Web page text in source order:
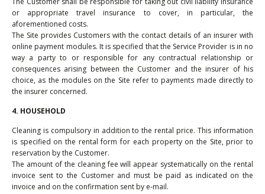
or appropriate travel insurance to cover, in particular, the
aforementioned costs.
The Site provides Customers with the contact details of an insurer with
online payment modules. It is specified that the Service Provider is in no
way a party to or responsible for any contractual relationship or
consequences arising between the Customer and the insurer of his
choice, as the modules on the Site refer to payments made directly to
the insurer concerned.
4. HOUSEHOLD
Cleaning is compulsory in addition to the rental price. This information
is specified on the rental form for each property on the Site, prior to
reservation by the Customer.
The amount of the cleaning fee will appear systematically on the rental
invoice sent to the Customer and must be paid as indicated on the
invoice and on the confirmation sent by e-mail.